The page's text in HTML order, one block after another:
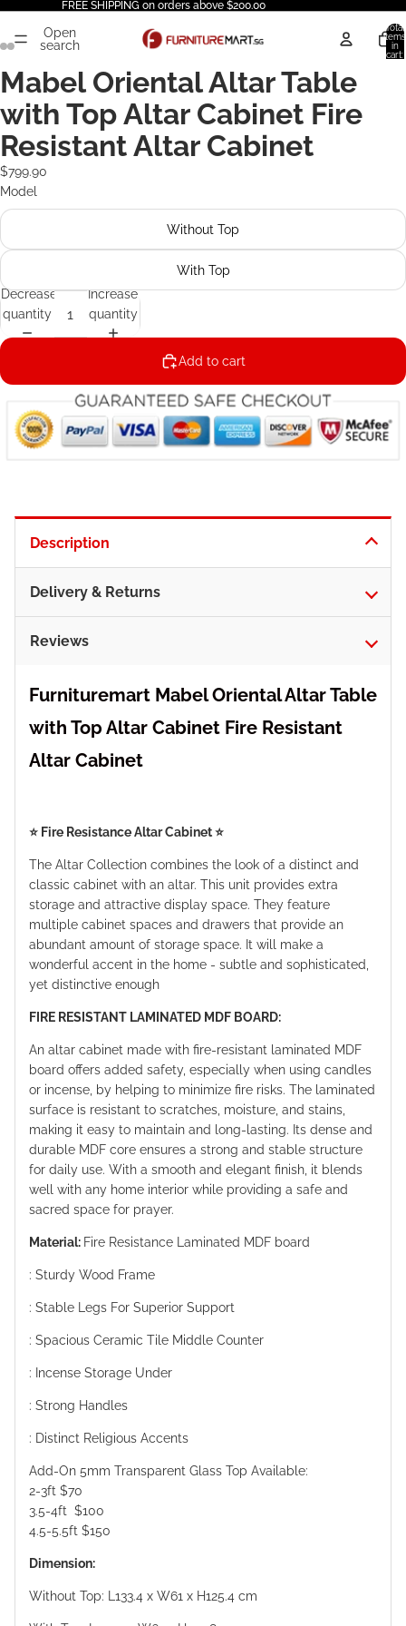
FREE SHIPPING on orders above $200.00
Open
search
Total
items
in
cart:
Mabel Oriental Altar Table
with Top Altar Cabinet Fire
Resistant Altar Cabinet
$799.90
Model
Without Top
With Top
Decrease
quantity
Increase
quantity
Add to cart
Description
Delivery & Returns
Reviews
Furnituremart Mabel Oriental Altar Table
with Top Altar Cabinet Fire Resistant
Altar Cabinet
⭐️ Fire Resistance Altar Cabinet ⭐️
The Altar Collection combines the look of a distinct and
classic cabinet with an altar. This unit provides extra
storage and attractive display space. They feature
multiple cabinet spaces and drawers that provide an
abundant amount of storage space. It will make a
wonderful accent in the home - subtle and sophisticated,
yet distinctive enough
FIRE RESISTANT LAMINATED MDF BOARD:
An altar cabinet made with fire-resistant laminated MDF
board offers added safety, especially when using candles
or incense, by helping to minimize fire risks. The laminated
surface is resistant to scratches, moisture, and stains,
making it easy to maintain and long-lasting. Its dense and
durable MDF core ensures a strong and stable structure
for daily use. With a smooth and elegant finish, it blends
well with any home interior while providing a safe and
sacred space for prayer.
Material: Fire Resistance Laminated MDF board
: Sturdy Wood Frame
: Stable Legs For Superior Support
: Spacious Ceramic Tile Middle Counter
: Incense Storage Under
: Strong Handles
: Distinct Religious Accents
Add-On 5mm Transparent Glass Top Available:
2-3ft $70
3.5-4ft $100
4.5-5.5ft $150
Dimension:
Without Top: L133.4 x W61 x H125.4 cm